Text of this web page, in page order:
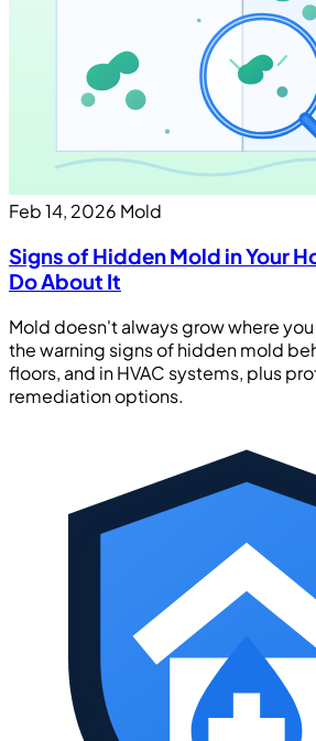
Feb 14, 2026 Mold
Signs of Hidden Mold in Your
Do About It
Mold doesn't always grow where
the warning signs of hidden mold
floors, and in HVAC systems, plus
remediation options.